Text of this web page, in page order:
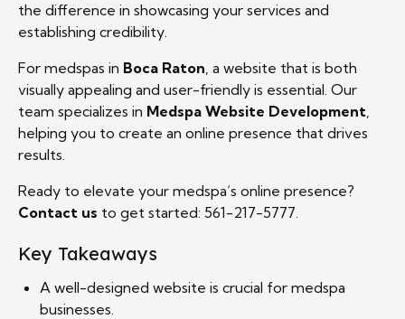
the difference in showcasing your services and
establishing credibility.
For medspas in Boca Raton, a website that is both
visually appealing and user-friendly is essential. Our
team specializes in Medspa Website Development,
helping you to create an online presence that drives
results.
Ready to elevate your medspa’s online presence?
Contact us to get started: 561-217-5777.
Key Takeaways
A well-designed website is crucial for medspa
businesses.